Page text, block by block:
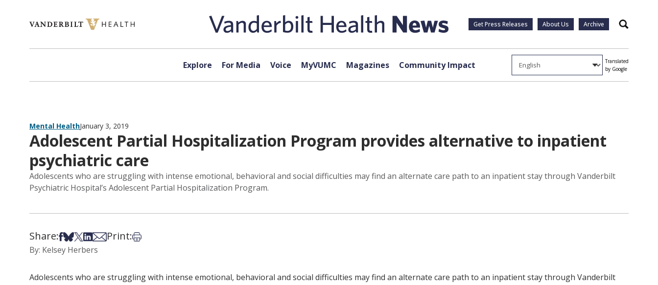
Get Press Releases About Us Archive Search
Explore For Media Voice MyVUMC Magazines Community Impact
Translated
by Google
Mental HealthJanuary 3, 2019
Adolescent Partial Hospitalization Program provides alternative to inpatient
psychiatric care
Adolescents who are struggling with intense emotional, behavioral and social difficulties may find an alternate care path to an inpatient stay through Vanderbilt
Psychiatric Hospital’s Adolescent Partial Hospitalization Program.
Share:Share on Facebook
Share on Bsky
Share on X
Share on LinkedIn
Share via Email
Print:Print this article
By: Kelsey Herbers
Adolescents who are struggling with intense emotional, behavioral and social difficulties may find an alternate care path to an inpatient stay through Vanderbilt